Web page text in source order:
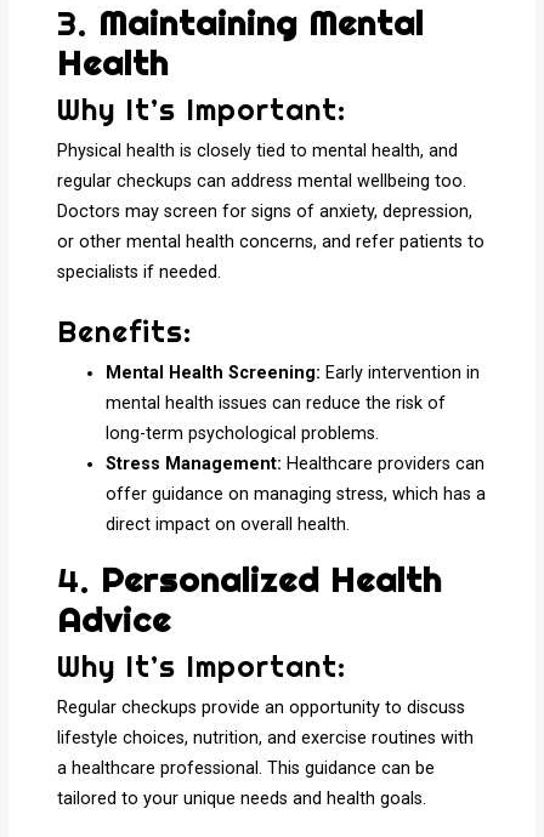
3. Maintaining Mental
Health
Why It’s Important:
Physical health is closely tied to mental health, and
regular checkups can address mental wellbeing too.
Doctors may screen for signs of anxiety, depression,
or other mental health concerns, and refer patients to
specialists if needed.
Benefits:
Mental Health Screening: Early intervention in
mental health issues can reduce the risk of
long-term psychological problems.
Stress Management: Healthcare providers can
offer guidance on managing stress, which has a
direct impact on overall health.
4. Personalized Health
Advice
Why It’s Important:
Regular checkups provide an opportunity to discuss
lifestyle choices, nutrition, and exercise routines with
a healthcare professional. This guidance can be
tailored to your unique needs and health goals.